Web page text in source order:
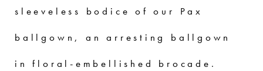
sleeveless bodice of our Pax
ballgown, an arresting ballgown
in floral-embellished brocade.